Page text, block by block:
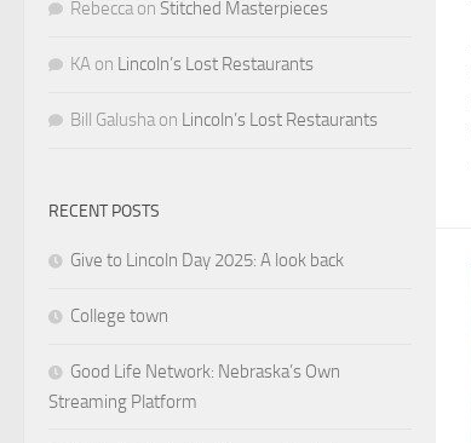
Rebecca on Stitched Masterpieces
KA on Lincoln’s Lost Restaurants
Bill Galusha on Lincoln’s Lost Restaurants
RECENT POSTS
Give to Lincoln Day 2025: A look back
College town
Good Life Network: Nebraska’s Own
Streaming Platform